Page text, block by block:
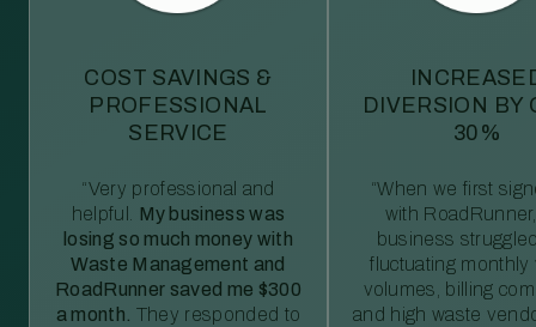
COST SAVINGS &
PROFESSIONAL
SERVICE
“Very professional and
helpful. My business was
losing so much money with
Waste Management and
RoadRunner saved me $300
a month. They responded to
DIVERSION BY
30%
“When we first
with
business
fluctuating monthly
volumes, billing
and high waste